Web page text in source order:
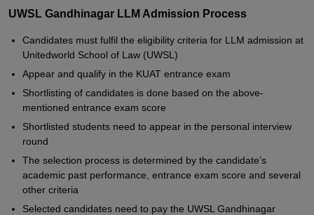
UWSL Gandhinagar LLM Admission Process
Candidates must fulfil the eligibility criteria for LLM admission at
Unitedworld School of Law (UWSL)
Appear and qualify in the KUAT entrance exam
Shortlisting of candidates is done based on the above-
mentioned entrance exam score
Shortlisted students need to appear in the personal interview
round
The selection process is determined by the candidate’s
academic past performance, entrance exam score and several
other criteria
Selected candidates need to pay the UWSL Gandhinagar